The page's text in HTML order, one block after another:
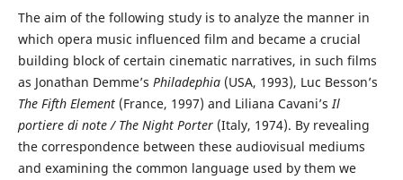
The aim of the following study is to analyze the manner in
which opera music influenced film and became a crucial
building block of certain cinematic narratives, in such films
as Jonathan Demme’s Philadephia(USA, 1993), Luc Besson’s
The Fifth Element(France, 1997) and Liliana Cavani’sIl
portiere di note / The Night Porter(Italy, 1974). By revealing
the correspondence between these audiovisual mediums
and examining the common language used by them we